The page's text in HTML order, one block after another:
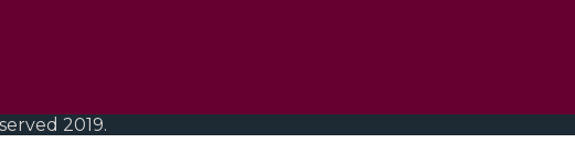
2019.